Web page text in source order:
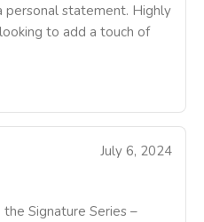
personal statement. Highly
to add a touch of
July 6, 2024
Signature Series –